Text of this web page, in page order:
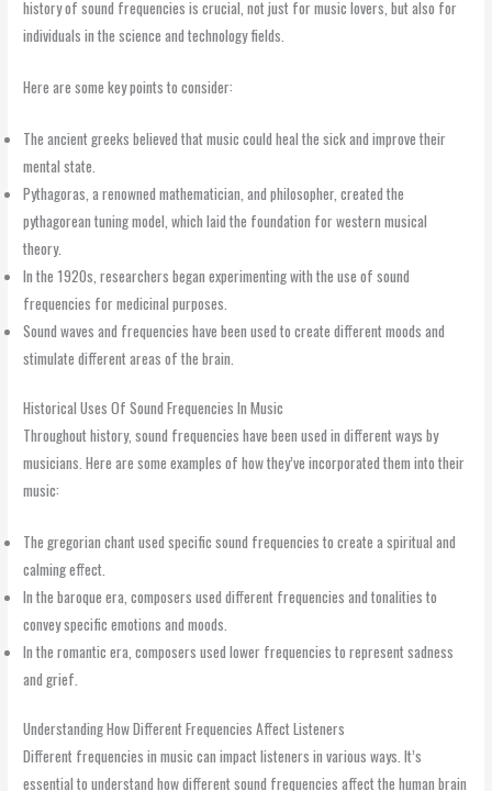
history of sound frequencies is crucial, not just for music lovers, but also for
individuals in the science and technology fields.
Here are some key points to consider:
The ancient greeks believed that music could heal the sick and improve their
mental state.
Pythagoras, a renowned mathematician, and philosopher, created the
pythagorean tuning model, which laid the foundation for western musical
theory.
In the 1920s, researchers began experimenting with the use of sound
frequencies for medicinal purposes.
Sound waves and frequencies have been used to create different moods and
stimulate different areas of the brain.
Historical Uses Of Sound Frequencies In Music
Throughout history, sound frequencies have been used in different ways by
musicians. Here are some examples of how they’ve incorporated them into their
music:
The gregorian chant used specific sound frequencies to create a spiritual and
calming effect.
In the baroque era, composers used different frequencies and tonalities to
convey specific emotions and moods.
In the romantic era, composers used lower frequencies to represent sadness
and grief.
Understanding How Different Frequencies Affect Listeners
Different frequencies in music can impact listeners in various ways. It’s
essential to understand how different sound frequencies affect the human brain